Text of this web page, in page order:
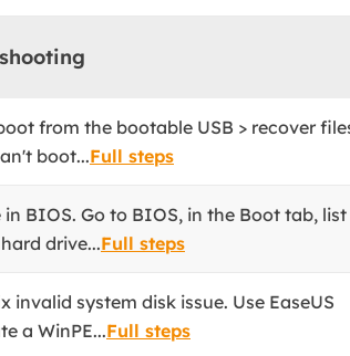
from the bootable USB > recover
boot...Full steps
BIOS. Go to BIOS, in the Boot tab,
drive...Full steps
invalid system disk issue. Use EaseUS
a WinPE...Full steps